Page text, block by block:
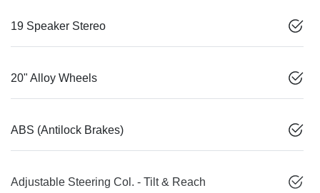
19 Speaker Stereo
20" Alloy Wheels
ABS (Antilock Brakes)
Adjustable Steering Col. - Tilt & Reach